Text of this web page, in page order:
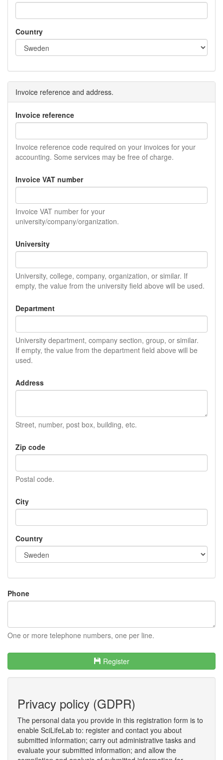
Country
Invoice reference and address.
Invoice reference
Invoice reference code required on your invoices for your
accounting. Some services may be free of charge.
Invoice VAT number
Invoice VAT number for your
university/company/organization.
University
University, college, company, organization, or similar. If
empty, the value from the university field above will be used.
Department
University department, company section, group, or similar.
If empty, the value from the department field above will be
used.
Address
Street, number, post box, building, etc.
Zip code
Postal code.
City
Country
Phone
One or more telephone numbers, one per line.
Register
Privacy policy (GDPR)
The personal data you provide in this registration form is to
enable SciLifeLab to: register and contact you about
submitted information; carry out administrative tasks and
evaluate your submitted information; and allow the